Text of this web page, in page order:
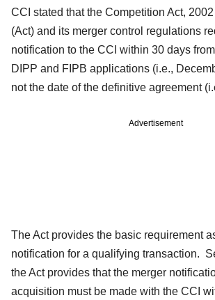
CCI stated that the Competition Act,
(Act) and its merger control regulations
notification to the CCI within 30 days
DIPP and FIPB applications (i.e.,
not the date of the definitive agreement
Advertisement
The Act provides the basic requirement
notification for a qualifying transaction.
the Act provides that the merger
acquisition must be made with the CCI